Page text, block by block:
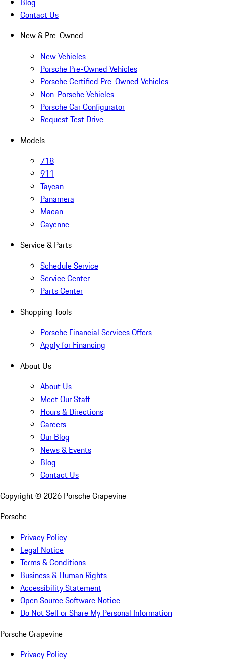
Contact Us
New & Pre-Owned
New Vehicles
Porsche Pre-Owned Vehicles
Porsche Certified Pre-Owned Vehicles
Non-Porsche Vehicles
Porsche Car Configurator
Request Test Drive
Models
718
911
Taycan
Panamera
Macan
Cayenne
Service & Parts
Schedule Service
Service Center
Parts Center
Shopping Tools
Porsche Financial Services Offers
Apply for Financing
About Us
About Us
Meet Our Staff
Hours & Directions
Careers
Our Blog
News & Events
Blog
Contact Us
Copyright © 2026 Porsche Grapevine
Porsche
Privacy Policy
Legal Notice
Terms & Conditions
Business & Human Rights
Accessibility Statement
Open Source Software Notice
Do Not Sell or Share My Personal Information
Porsche Grapevine
Privacy Policy